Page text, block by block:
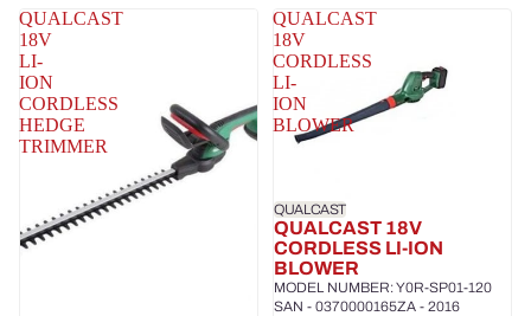
QUALCAST
18V
LI-
ION
CORDLESS
HEDGE
TRIMMER
QUALCAST
18V
CORDLESS
LI-
ION
BLOWER
QUALCAST
QUALCAST 18V
CORDLESS LI-ION
BLOWER
MODEL NUMBER: Y0R-SP01-120
SAN - 0370000165ZA - 2016